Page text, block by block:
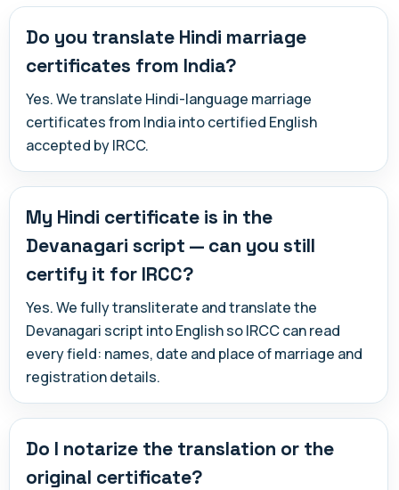
Do you translate Hindi marriage
certificates from India?
Yes. We translate Hindi-language marriage
certificates from India into certified English
accepted by IRCC.
My Hindi certificate is in the
Devanagari script — can you still
certify it for IRCC?
Yes. We fully transliterate and translate the
Devanagari script into English so IRCC can read
every field: names, date and place of marriage and
registration details.
Do I notarize the translation or the
original certificate?